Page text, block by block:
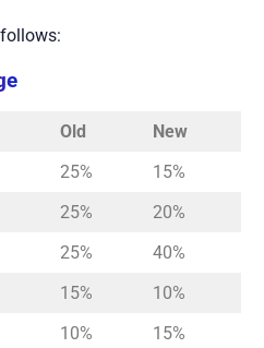
Old
New
25%
15%
25%
20%
25%
40%
15%
10%
10% 15%